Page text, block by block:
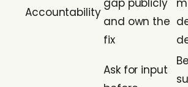
Accountability
gap publicly
and own the
fix
Ask for input